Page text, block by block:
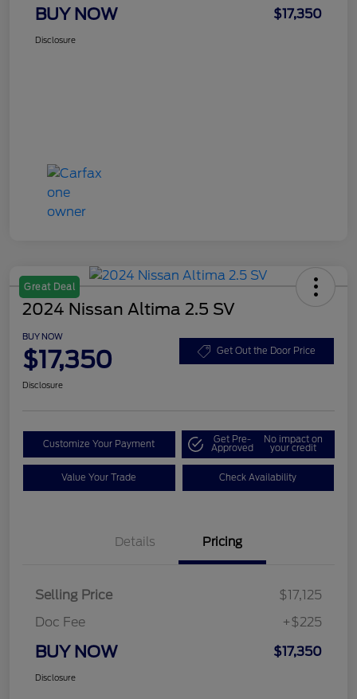
BUY NOW $17,350
Disclosure
Great Deal
2024 Nissan Altima 2.5 SV
BUY NOW
$17,350 Get Out the Door Price
Disclosure
Customize Your Payment Get Pre-
Approved
No impact on
your credit
Value Your Trade Check Availability
Details Pricing
Selling Price
$17,125
Doc Fee
+$225
BUY NOW $17,350
Disclosure